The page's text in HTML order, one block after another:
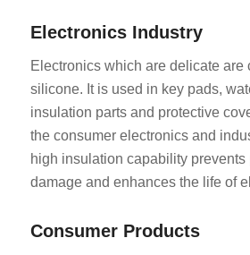
Electronics Industry
Electronics which are delicate are
silicone. It is used in key pads,
insulation parts and protective
the consumer electronics and
high insulation capability prevents
damage and enhances the life of
Consumer Products